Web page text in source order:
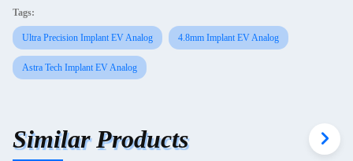
Tags:
Ultra Precision Implant EV Analog 4.8mm Implant EV Analog
Astra Tech Implant EV Analog
Similar Products